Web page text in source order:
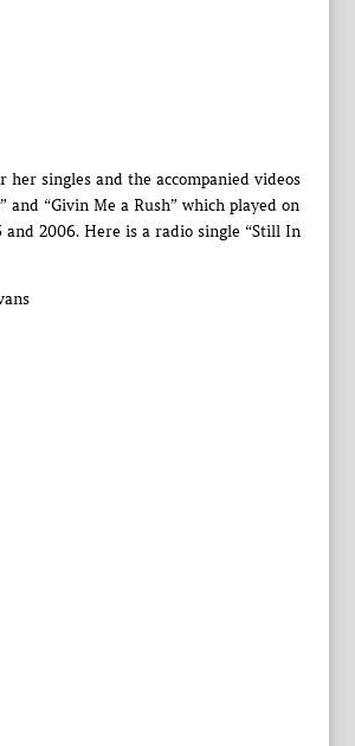
her singles and the accompanied videos
and “Givin Me a Rush” which played on
and 2006. Here is a radio single “Still In